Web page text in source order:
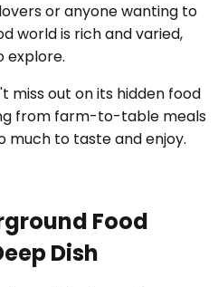
or anyone wanting to
world is rich and varied,
explore.
miss out on its hidden food
from farm-to-table meals
much to taste and enjoy.
Food
Dish